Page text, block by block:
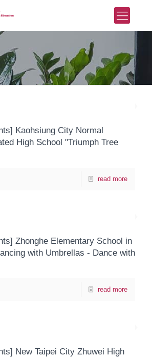
Kaohsiung City Normal
High School "Triumph Tree
read more
Zhonghe Elementary School in
with Umbrellas - Dance with
read more
New Taipei City Zhuwei High